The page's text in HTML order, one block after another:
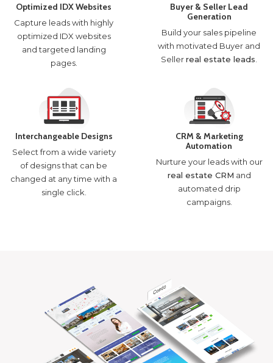
Optimized IDX Websites
Capture leads with highly
optimized IDX websites
and targeted landing
pages.
Buyer & Seller Lead
Generation
Build your sales pipeline
with motivated Buyer and
Sellerreal estate leads
Interchangeable Designs
Select from a wide variety
of designs that can be
changed at any time with a
single click.
CRM & Marketing
Automation
Nurture your leads with our
real estate CRM and
automated drip
campaigns.